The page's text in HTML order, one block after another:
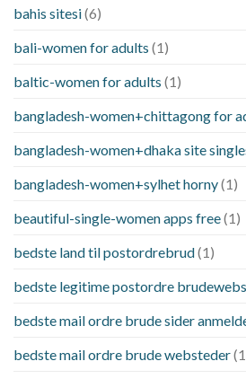
bahis sitesi(6)
bali-women for adults (1)
baltic-women for adults (1)
bangladesh-women+chittagong for
bangladesh-women+dhaka site
bangladesh-women+sylhet horny(1)
beautiful-single-women apps free(1)
bedste land til postordrebrud(1)
bedste legitime postordre
bedste mail ordre brude sider
bedste mail ordre brude websteder